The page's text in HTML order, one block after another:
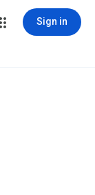
Sign in